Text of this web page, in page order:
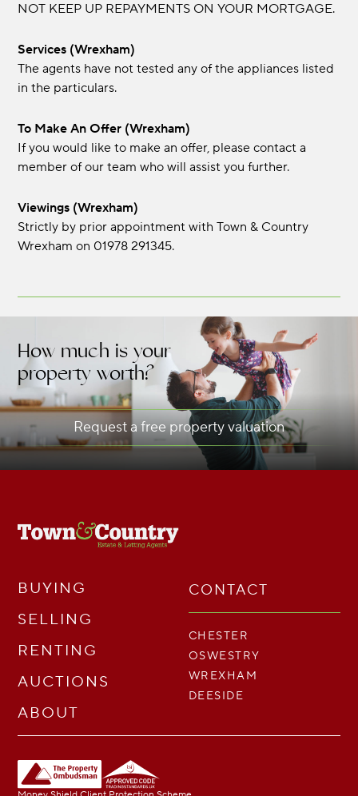
NOT KEEP UP REPAYMENTS ON YOUR MORTGAGE.
Services (Wrexham)
The agents have not tested any of the appliances listed
in the particulars.
To Make An Offer (Wrexham)
If you would like to make an offer, please contact a
member of our team who will assist you further.
Viewings (Wrexham)
Strictly by prior appointment with Town & Country
Wrexham on 01978 291345.
How much is your
property worth?
Request a free property valuation
BUYING
SELLING
RENTING
AUCTIONS
ABOUT
CONTACT
CHESTER
OSWESTRY
WREXHAM
DEESIDE